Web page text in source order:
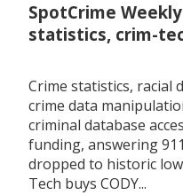
SpotCrime
statistics, crim-
Crime statistics, racial
crime data
criminal database
funding, answering
dropped to historic
Tech buys CODY...